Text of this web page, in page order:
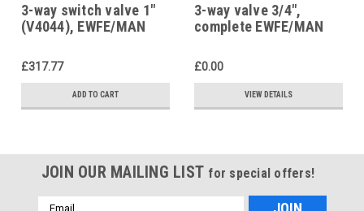
3-way switch valve 1″
(V4044), EWFE/MAN
5/25
£317.77
ADD TO CART
3-way valve 3/4",
complete EWFE/MAN
5/25, 96.00023-1190
£0.00
VIEW DETAILS
JOIN OUR MAILING LIST for special offers!
Email